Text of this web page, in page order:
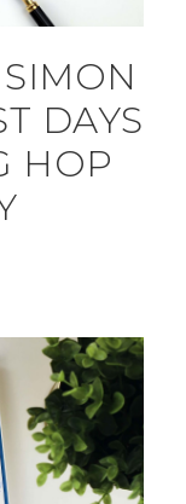
DAYS
HOP